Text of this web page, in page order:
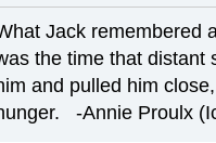
Jack remembered
the time that distant
and pulled him
-Annie Proulx